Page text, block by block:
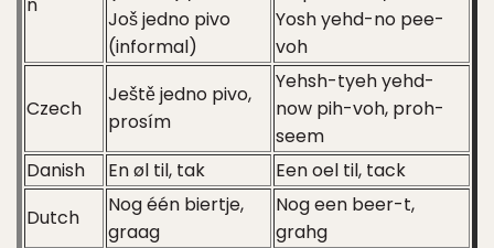
Još jedno pivo
(informal)
Yosh yehd-no pee-
voh
Czech
Ještě jedno pivo,
prosím
Yehsh-tyeh yehd-
now pih-voh, proh-
seem
Danish
En øl til, tak
Een oel til, tack
Dutch
Nog één biertje,
graag
Nog een beer-t,
grahg